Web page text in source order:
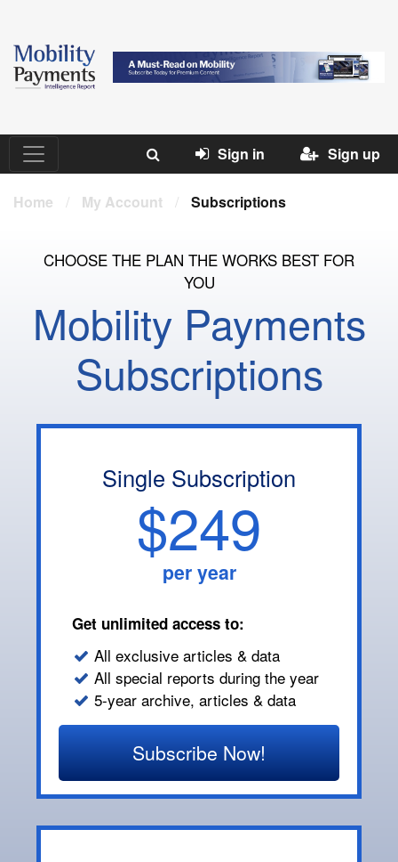
Sign in Sign up
Home / My Account / Subscriptions
CHOOSE THE PLAN THE WORKS BEST FOR
YOU
Mobility Payments
Subscriptions
Single Subscription
$249
per year
Get unlimited access to:
All exclusive articles & data
All special reports during the year
5-year archive, articles & data
Subscribe Now!